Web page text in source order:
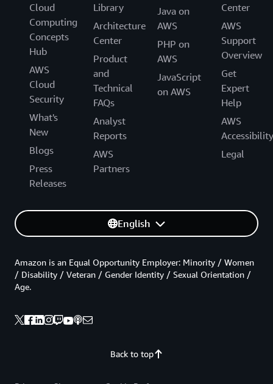
Cloud
Computing
Concepts
Hub
AWS
Cloud
Security
What's
New
Blogs
Press
Releases
Library
Architecture
Center
Product
and
Technical
FAQs
Analyst
Reports
AWS
Partners
Java on
AWS
PHP on
AWS
JavaScript
on AWS
Center
AWS
Support
Overview
Get
Expert
Help
AWS
Accessibility
Legal
English
Back to top
Amazon is an Equal Opportunity Employer: Minority / Women
/ Disability / Veteran / Gender Identity / Sexual Orientation /
Age.